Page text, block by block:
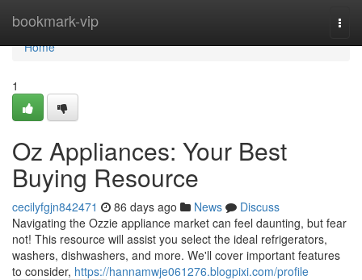
bookmark-vip
Home
Home
1
Oz Appliances: Your Best
Buying Resource
cecilyfgjn842471 86 days ago News
Discuss
Navigating the Ozzie appliance market can feel daunting, but fear
not! This resource will assist you select the ideal refrigerators,
washers, dishwashers, and more. We'll cover important features
to consider, https://hannamwje061276.blogpixi.com/profile